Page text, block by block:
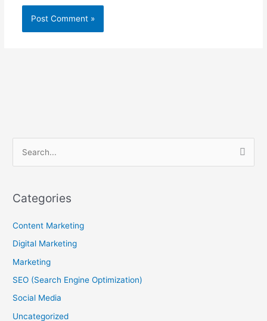
r
o
r
:
Categories
Content Marketing
Digital Marketing
Marketing
SEO (Search Engine Optimization)
Social Media
Uncategorized
g
r
c
h